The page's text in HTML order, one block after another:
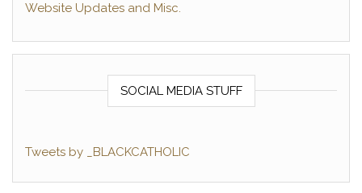
Website Updates and Misc.
SOCIAL MEDIA STUFF
Tweets by _BLACKCATHOLIC